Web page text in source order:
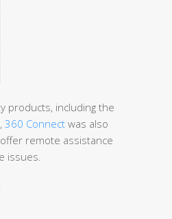
products, including the
360 Connect was also
remote assistance
issues.